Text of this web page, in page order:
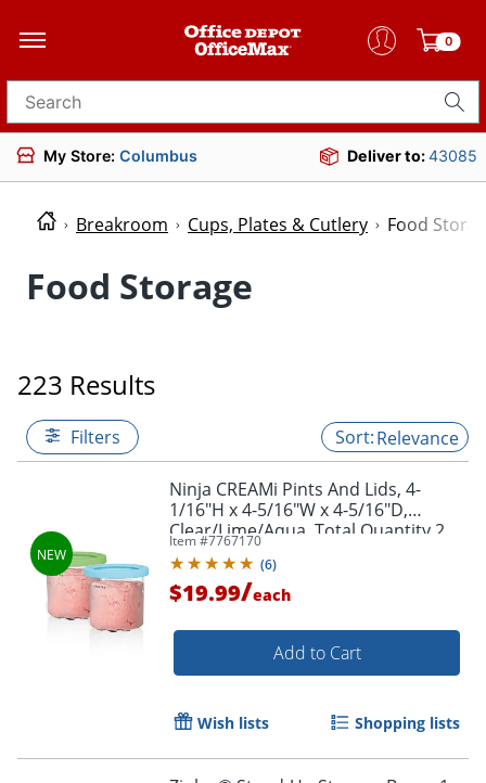
0
Search for products
My Store: Columbus Deliver to:43085
Breakroom Cups, Plates & Cutlery Food
Food Storage
223 Results
Filters Relevance
Ninja CREAMi Pints And Lids, 4-
1/16"H x 4-5/16"W x 4-5/16"D,
Clear/Lime/Aqua, Total Quantity 2
Item #7767170
(6)
$19.99/each
Add to Cart
Wish lists Shopping lists